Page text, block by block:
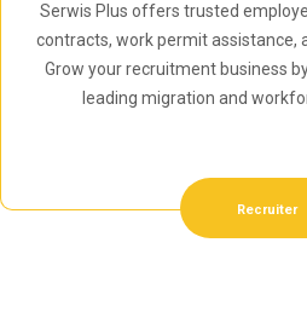
Serwis Plus offers trusted
contracts, work permit assistance,
Grow your recruitment business
leading migration and
Recruiter